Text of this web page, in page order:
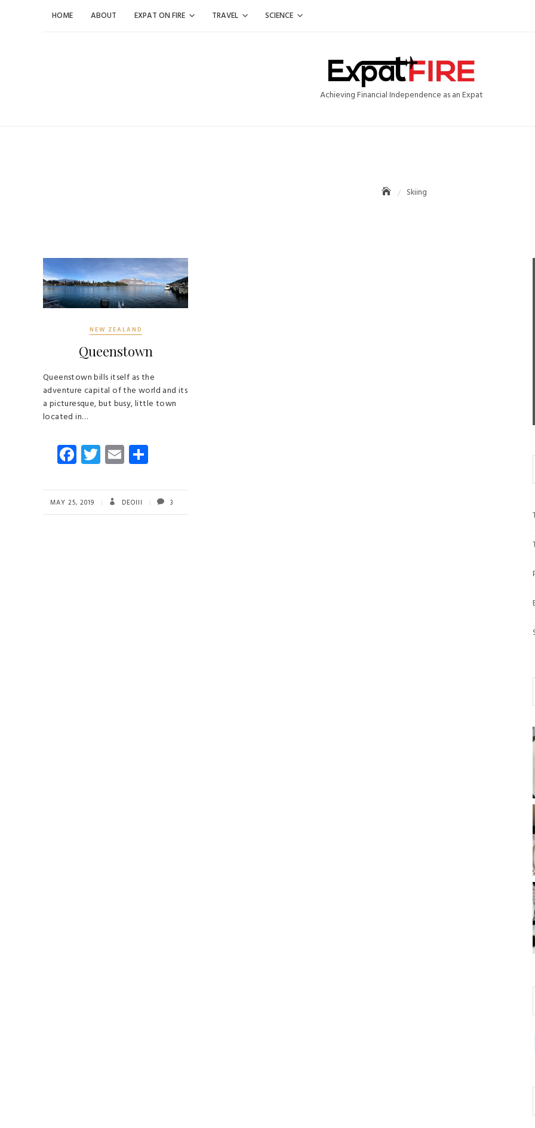
HOME ABOUT EXPAT ON FIRE TRAVEL SCIENCE
Achieving Financial Independence as an Expat
Skiing
NEW ZEALAND
Queenstown
Queenstown bills itself as the
adventure capital of the world and its
a picturesque, but busy, little town
located in…
Fa
ce
b
o
T
wi
tt
er
E
m
ail re
MAY 25, 2019 DEOIII 3